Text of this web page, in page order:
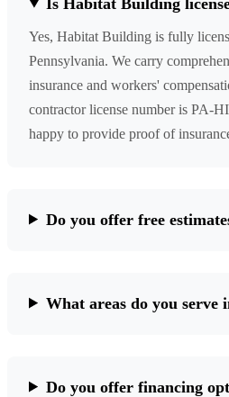
Yes, Habitat Building is fully
Pennsylvania. We carry
insurance and workers'
contractor license number is PA-
happy to provide proof of
Do you offer free
What areas do you serve
Do you offer financing